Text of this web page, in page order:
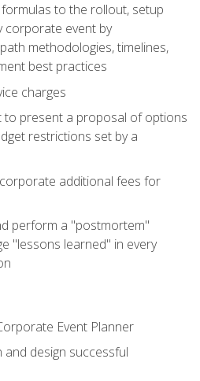
to the rollout, setup
corporate event by
methodologies, timelines,
best practices
charges
to present a proposal of options
restrictions set by a
additional fees for
perform a "postmortem"
"lessons learned" in every
Event Planner
and design successful